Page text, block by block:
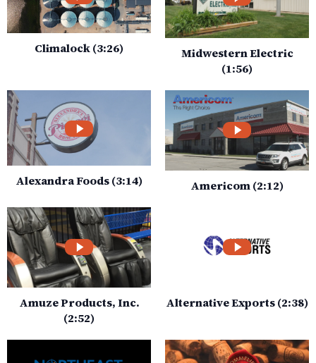
Climalock (3:26)
Midwestern Electric
(1:56)
Alexandra Foods (3:14) Americom (2:12)
Amuze Products, Inc.
(2:52)
Alternative Exports (2:38)